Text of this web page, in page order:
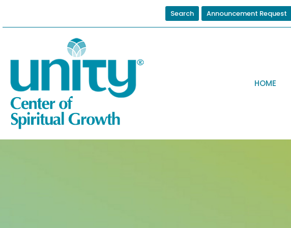
Search Announcement Request
HOME